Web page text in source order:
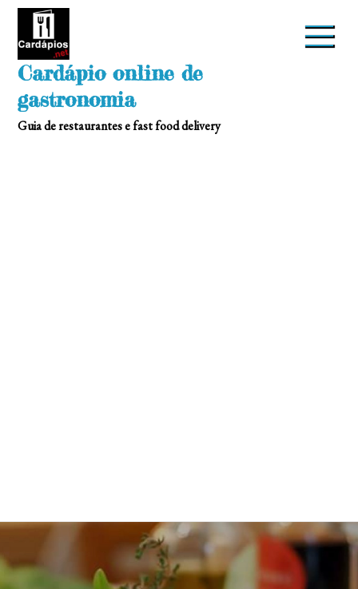
Skip
Cardápio online de
gastronomia
Guia de restaurantes e fast food delivery